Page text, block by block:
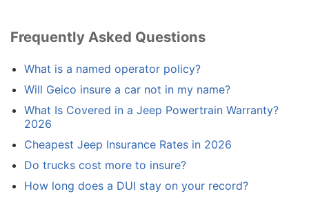
Frequently Asked Questions
What is a named operator policy?
Will Geico insure a car not in my name?
What Is Covered in a Jeep Powertrain Warranty?
2026
Cheapest Jeep Insurance Rates in 2026
Do trucks cost more to insure?
How long does a DUI stay on your record?